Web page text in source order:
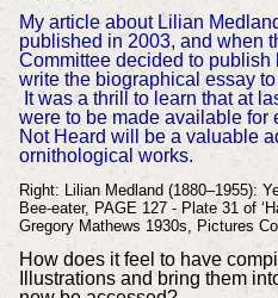
My article about Lilian
published in 2003, and when
Committee decided to publish
write the biographical essay
It was a thrill to learn that at
were to be made available
Not Heard will be a valuable
ornithological works.
Right: Lilian Medland (1880–1955):
Bee-eater, PAGE 127 - Plate 31 of
Gregory Mathews 1930s, Pictures
How does it feel to have
Illustrations and bring them